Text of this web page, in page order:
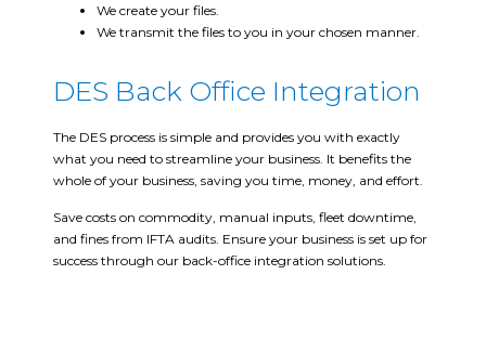
We create your files.
We transmit the files to you in your chosen manner.
DES Back Office Integration
The DES process is simple and provides you with exactly
what you need to streamline your business. It benefits the
whole of your business, saving you time, money, and effort.
Save costs on commodity, manual inputs, fleet downtime,
and fines from IFTA audits. Ensure your business is set up for
success through our back-office integration solutions.